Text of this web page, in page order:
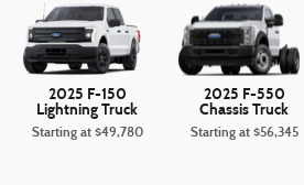
2025 F-150
Lightning Truck
Starting at $49,780
2025 F-550
Chassis Truck
Starting at $56,345